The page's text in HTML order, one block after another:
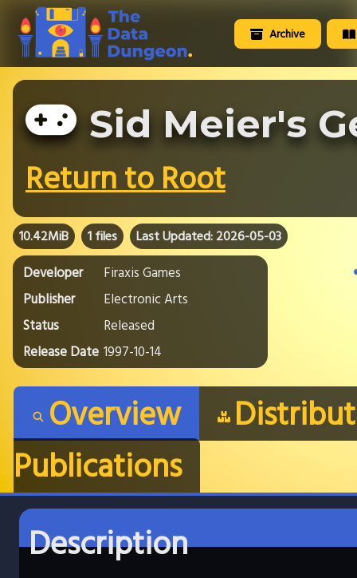
Archive
Sid Meier's
Return to Root
10.42MiB 1 files Last Updated: 2026-05-03
Developer
Firaxis Games
Publisher
Electronic Arts
Status
Released
Release Date 1997-10-14
Overview
Publications
Description